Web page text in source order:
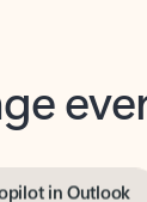
in Outlook